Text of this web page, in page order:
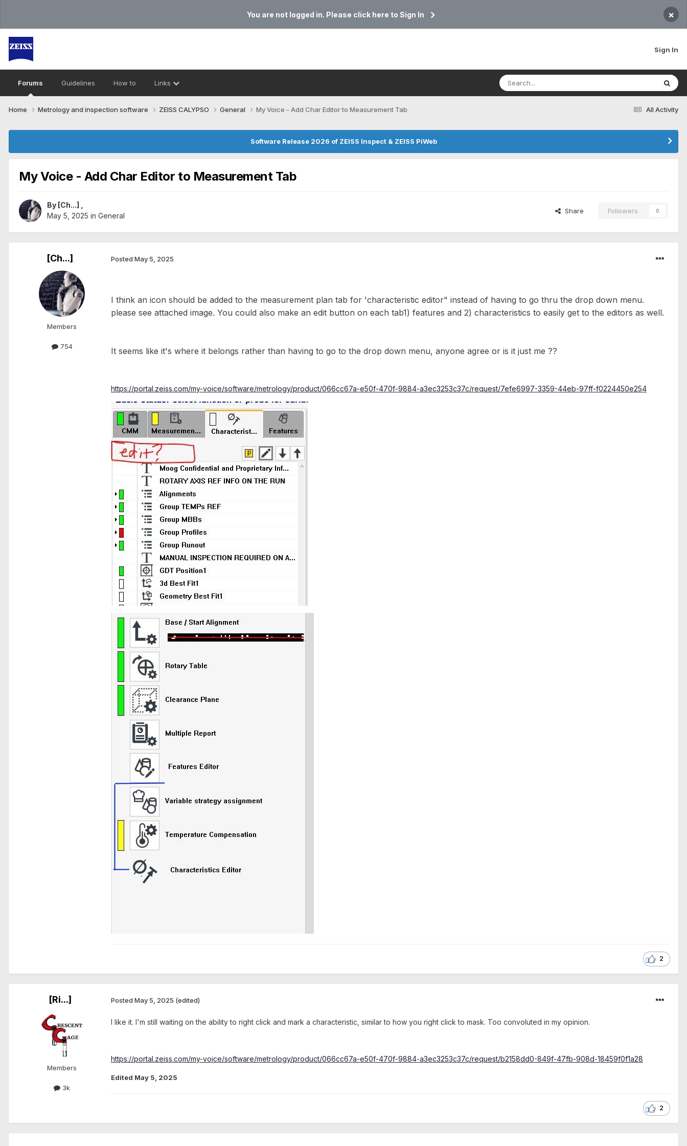
You are not logged in. Please click here to Sign In ×
Sign In
Forums Guidelines How to Links
All Activity
Home Metrology and inspection software ZEISS CALYPSO General My Voice - Add Char Editor to Measurement Tab
Software Release 2026 of ZEISS Inspect & ZEISS PiWeb
My Voice - Add Char Editor to Measurement Tab
By [Ch...]
May 5, 2025 in General
Share Followers 0
[Ch...]
Members
754
Posted May 5, 2025
I think an icon should be added to the measurement plan tab for 'characteristic editor" instead of having to go thru the drop down menu.
please see attached image. You could also make an edit button on each tab1) features and 2) characteristics to easily get to the editors as well.
It seems like it's where it belongs rather than having to go to the drop down menu, anyone agree or is it just me ??
https://portal.zeiss.com/my-voice/software/metrology/product/066cc67a-e50f-470f-9884-a3ec3253c37c/request/7efe6997-3359-44eb-97ff-f0224450e254
2
[Ri...]
Members
3k
Posted May 5, 2025 (edited)
I like it. I'm still waiting on the ability to right click and mark a characteristic, similar to how you right click to mask. Too convoluted in my opinion.
https://portal.zeiss.com/my-voice/software/metrology/product/066cc67a-e50f-470f-9884-a3ec3253c37c/request/b2158dd0-849f-47fb-908d-18459f0f1a28
Edited May 5, 2025
2